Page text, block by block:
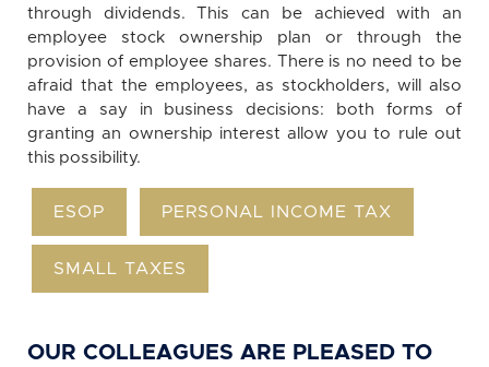
through dividends. This can be achieved with an
employee stock ownership plan or through the
provision of employee shares. There is no need to be
afraid that the employees, as stockholders, will also
have a say in business decisions: both forms of
granting an ownership interest allow you to rule out
this possibility.
ESOP PERSONAL INCOME TAX
SMALL TAXES
OUR COLLEAGUES ARE PLEASED TO